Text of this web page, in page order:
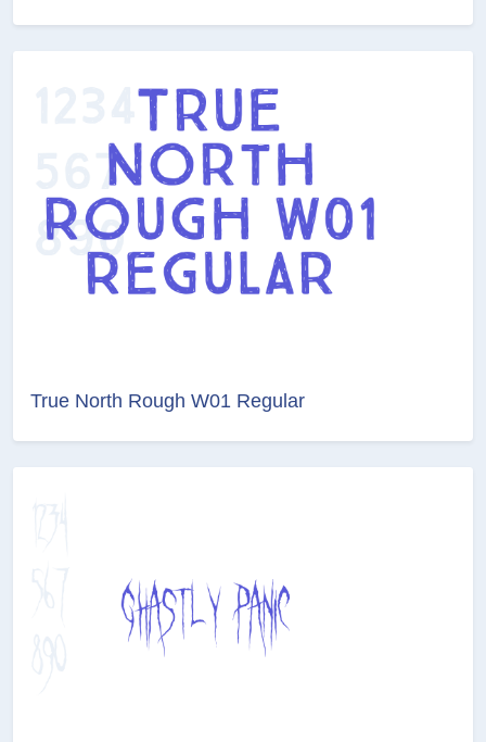
True North Rough W01 Regular